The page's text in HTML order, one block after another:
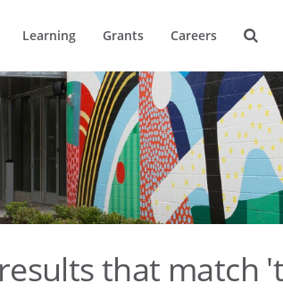
Learning Grants Careers
results that match